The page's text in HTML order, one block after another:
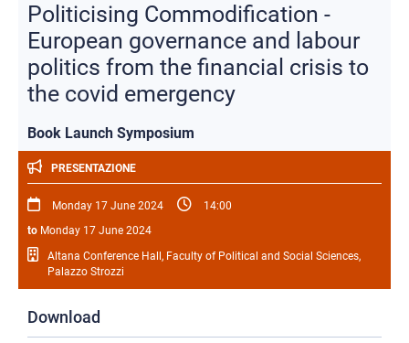
Politicising Commodification -
European governance and labour
politics from the financial crisis to
the covid emergency
Book Launch Symposium
PRESENTAZIONE
Monday 17 June 2024
14:00
to Monday 17 June 2024
Altana Conference Hall, Faculty of Political and Social Sciences,
Palazzo Strozzi
Download